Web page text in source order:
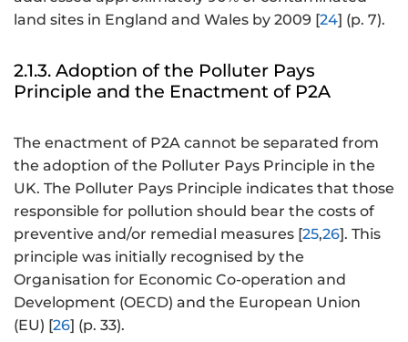
land sites in England and Wales by 2009 [24] (p. 7).
2.1.3. Adoption of the Polluter Pays
Principle and the Enactment of P2A
The enactment of P2A cannot be separated from
the adoption of the Polluter Pays Principle in the
UK. The Polluter Pays Principle indicates that those
responsible for pollution should bear the costs of
preventive and/or remedial measures [25,26]. This
principle was initially recognised by the
Organisation for Economic Co-operation and
Development (OECD) and the European Union
(EU) [26] (p. 33).